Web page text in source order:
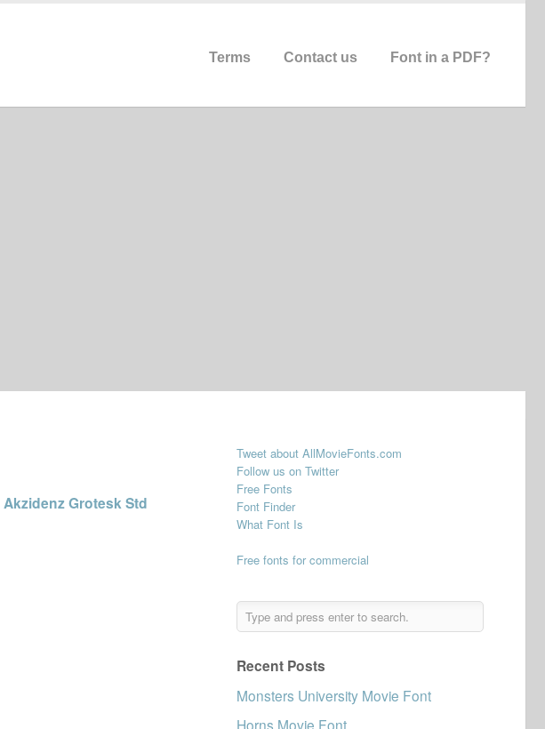
Terms Contact us Font in a PDF?
Akzidenz Grotesk Std
Tweet about AllMovieFonts.com
Follow us on Twitter
Free Fonts
Font Finder
What Font Is
Free fonts for commercial
Recent Posts
Monsters University Movie Font
Horns Movie Font